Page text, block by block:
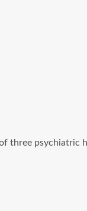
psychiatric